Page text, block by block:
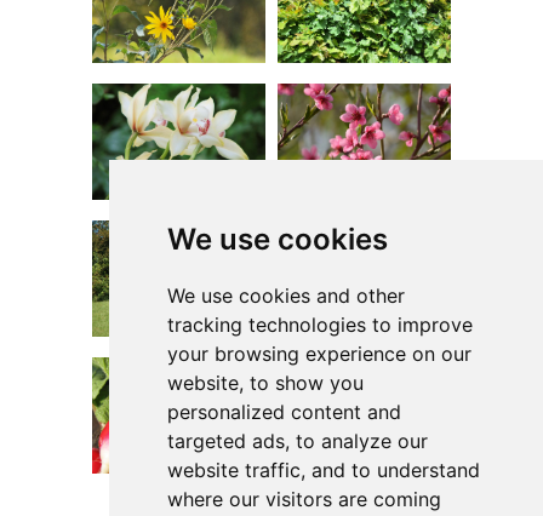
We use cookies
We use cookies and other
tracking technologies to improve
your browsing experience on our
website, to show you
personalized content and
targeted ads, to analyze our
website traffic, and to understand
where our visitors are coming